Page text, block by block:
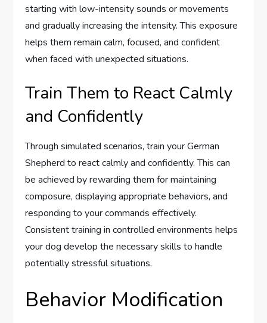
starting with low-intensity sounds or movements
and gradually increasing the intensity. This exposure
helps them remain calm, focused, and confident
when faced with unexpected situations.
Train Them to React Calmly
and Confidently
Through simulated scenarios, train your German
Shepherd to react calmly and confidently. This can
be achieved by rewarding them for maintaining
composure, displaying appropriate behaviors, and
responding to your commands effectively.
Consistent training in controlled environments helps
your dog develop the necessary skills to handle
potentially stressful situations.
Behavior Modification